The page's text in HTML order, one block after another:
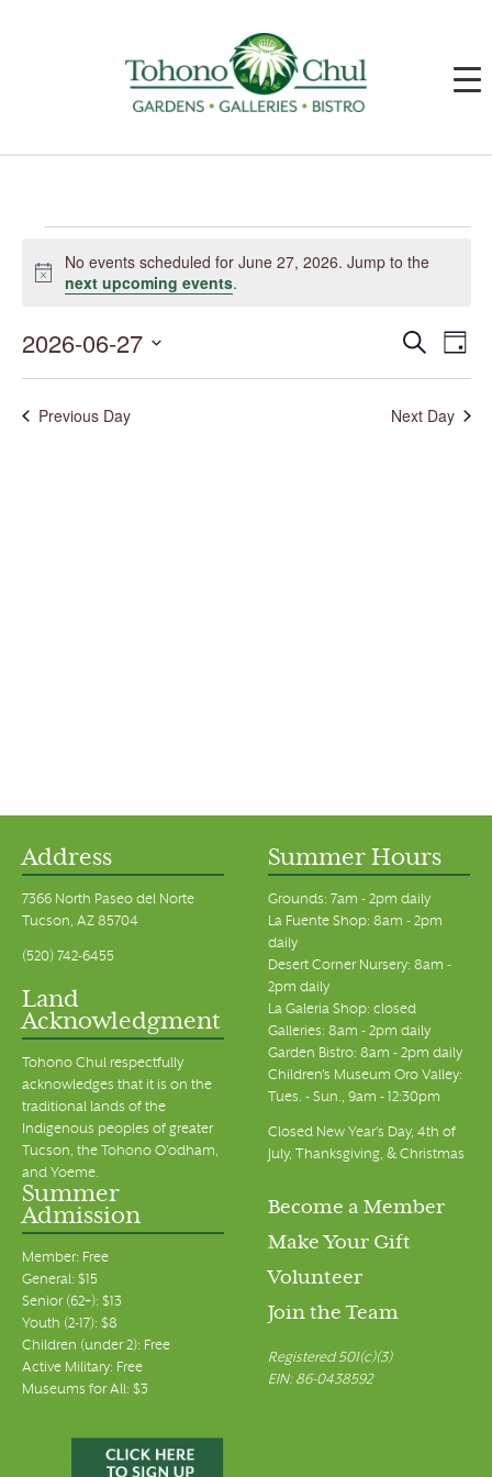
June
27,Notice
No events scheduled for June 27, 2026. Jump to the
next upcoming events.
Events
Search
Views
Search Event
Views
Day
2026-06-27
Previous Day Next Day
Address
7366 North Paseo del Norte
Tucson, AZ 85704
(520) 742-6455
Land
Acknowledgment
Tohono Chul respectfully
acknowledges that it is on the
traditional lands of the
Indigenous peoples of greater
Tucson, the Tohono O’odham,
and Yoeme.
Summer Hours
Grounds: 7am - 2pm daily
La Fuente Shop: 8am - 2pm
daily
Desert Corner Nursery: 8am -
2pm daily
La Galeria Shop: closed
Galleries: 8am - 2pm daily
Garden Bistro: 8am - 2pm daily
Children's Museum Oro Valley:
Tues. - Sun., 9am - 12:30pm
Closed New Year's Day, 4th of
July, Thanksgiving, & Christmas
Summer
Admission
Member: Free
General: $15
Senior (62+): $13
Youth (2-17): $8
Children (under 2): Free
Active Military: Free
Museums for All: $3
Become a Member
Make Your Gift
Volunteer
Join the Team
Registered 501(c)(3)
EIN: 86-0438592